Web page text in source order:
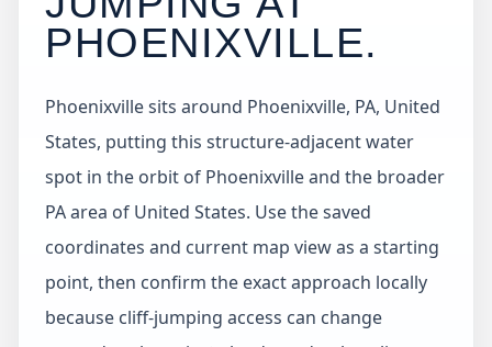
PHOENIXVILLE.
Phoenixville sits around Phoenixville, PA, United
States, putting this structure-adjacent water
spot in the orbit of Phoenixville and the broader
PA area of United States. Use the saved
coordinates and current map view as a starting
point, then confirm the exact approach locally
because cliff-jumping access can change